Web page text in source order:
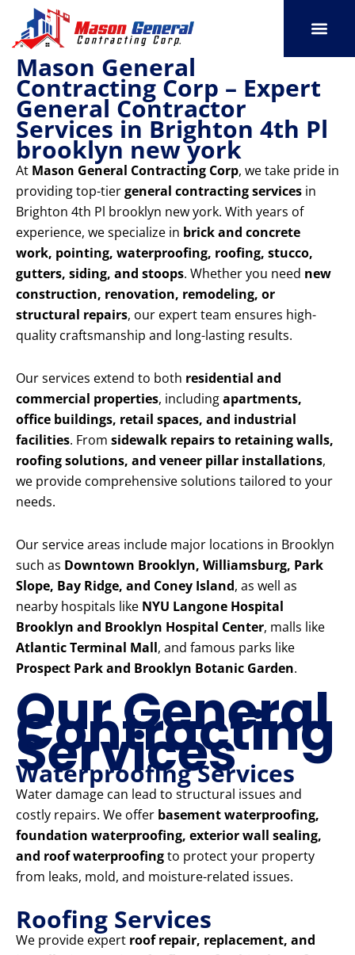
content
Mason General
Contracting Corp – Expert
General Contractor
Services in Brighton 4th Pl
brooklyn new york
At Mason General Contracting Corp, we take pride in
providing top-tiergeneral contracting services in
Brighton 4th Pl brooklyn new york. With years of
experience, we specialize in brick and concrete
work, pointing, waterproofing, roofing, stucco,
gutters, siding, and stoops. Whether you need new
construction, renovation, remodeling, or
structural repairs, our expert team ensures high-
quality craftsmanship and long-lasting results.
Our services extend to both residential and
commercial properties, includingapartments,
office buildings, retail spaces, and industrial
facilities. From sidewalk repairs to retaining walls,
roofing solutions, and veneer pillar installations,
we provide comprehensive solutions tailored to your
needs.
Our service areas include major locations in Brooklyn
such as Downtown Brooklyn, Williamsburg, Park
Slope, Bay Ridge, and Coney Island, as well as
nearby hospitals like NYU Langone Hospital
Brooklyn and Brooklyn Hospital Center, malls like
Atlantic Terminal Mall, and famous parks like
Prospect Park and Brooklyn Botanic Garden.
Our General
Contracting
Services
Waterproofing Services
Water damage can lead to structural issues and
costly repairs. We offer basement waterproofing,
foundation waterproofing, exterior wall sealing,
and roof waterproofingto protect your property
from leaks, mold, and moisture-related issues.
Roofing Services
We provide expert roof repair, replacement, and